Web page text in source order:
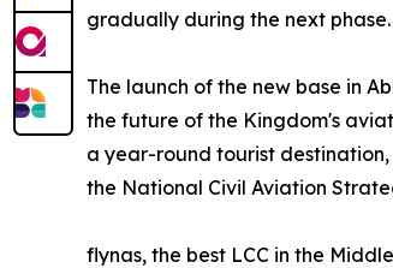
gradually during the next phase.
The launch of the new base in
the future of the Kingdom's
a year-round tourist
the National Civil Aviation
flynas, the best LCC in the